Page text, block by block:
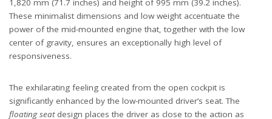
1,820 mm (71.7 inches) and height of 995 mm (39.2 inches).
These minimalist dimensions and low weight accentuate the
power of the mid-mounted engine that, together with the low
center of gravity, ensures an exceptionally high level of
responsiveness.
The exhilarating feeling created from the open cockpit is
significantly enhanced by the low-mounted driver’s seat. The
floating seatdesign places the driver as close to the action as